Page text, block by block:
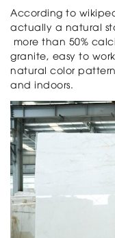
According to
actually a natural
more than 50%
granite, easy to
natural color
and indoors.